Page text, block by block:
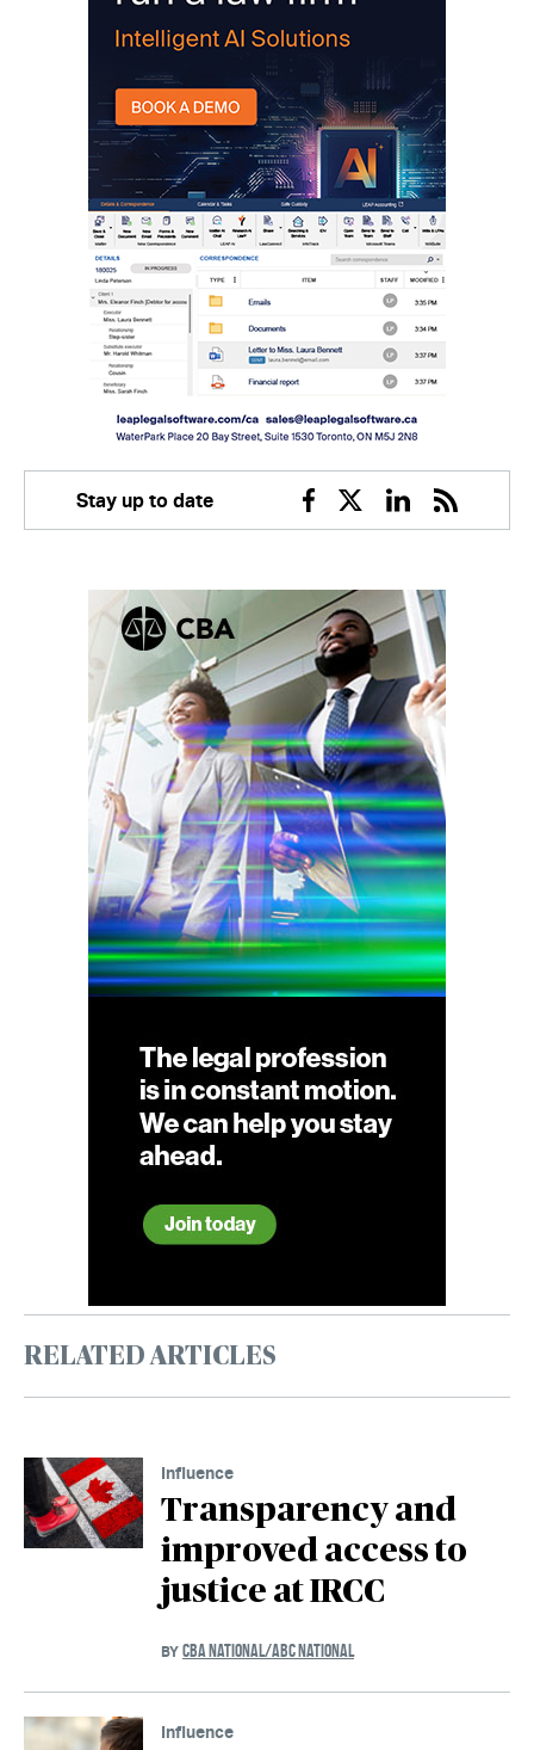
Stay up to date
Facebook
TwitterLinkedin
RSS
RELATED ARTICLES
Influence
Transparency and
improved access to
justice at IRCC
BY CBA NATIONAL/ABC NATIONAL
Influence